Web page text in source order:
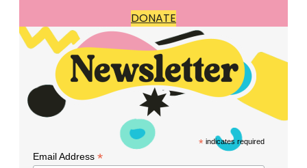
DONATE
*indicates required
Email Address *